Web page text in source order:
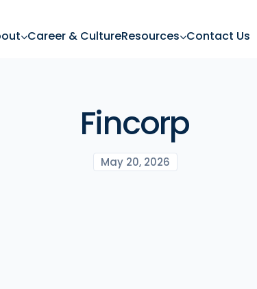
Career & CultureResources Contact Us
Fincorp
May 20, 2026